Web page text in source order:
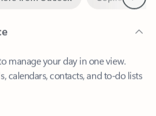
calendars, contacts, and to-do lists